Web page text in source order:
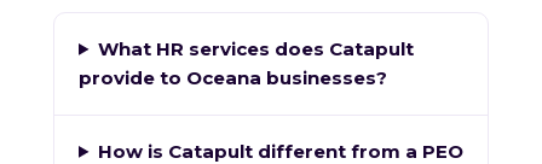
What HR services does Catapult
provide to Oceana businesses?
How is Catapult different from a PEO